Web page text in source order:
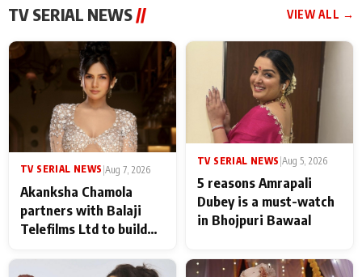
TV SERIAL NEWS // VIEW ALL →
TV SERIAL NEWS |Aug 7, 2026
Akanksha Chamola
partners with Balaji
Telefilms Ltd to build
TV SERIAL NEWS Aug 5, 2026
5 reasons Amrapali
Dubey is a must-watch
in Bhojpuri Bawaal